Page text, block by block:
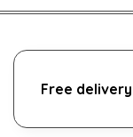
Free